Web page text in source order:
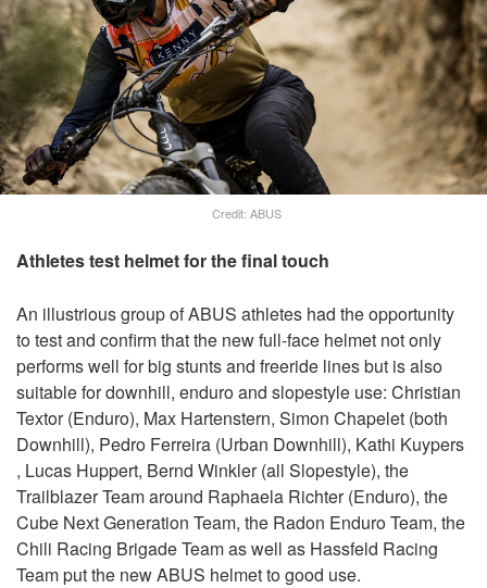
Credit: ABUS
Athletes test helmet for the final touch
An illustrious group of ABUS athletes had the opportunity
to test and confirm that the new full-face helmet not only
performs well for big stunts and freeride lines but is also
suitable for downhill, enduro and slopestyle use: Christian
Textor (Enduro), Max Hartenstern, Simon Chapelet (both
Downhill), Pedro Ferreira (Urban Downhill), Kathi Kuypers
, Lucas Huppert, Bernd Winkler (all Slopestyle), the
Trailblazer Team around Raphaela Richter (Enduro), the
Cube Next Generation Team, the Radon Enduro Team, the
Chili Racing Brigade Team as well as Hassfeld Racing
Team put the new ABUS helmet to good use.